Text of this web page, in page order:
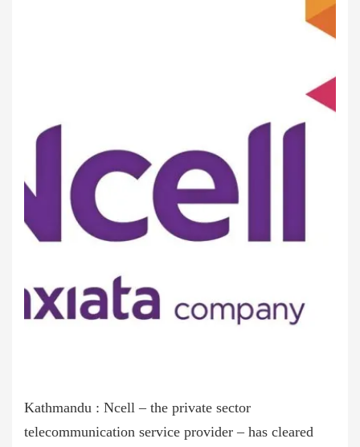
Kathmandu : Ncell – the private sector
telecommunication service provider – has cleared